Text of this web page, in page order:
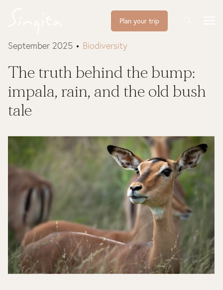
Plan your trip
September 2025 Biodiversity
The truth behind the bump:
impala, rain, and the old bush
tale